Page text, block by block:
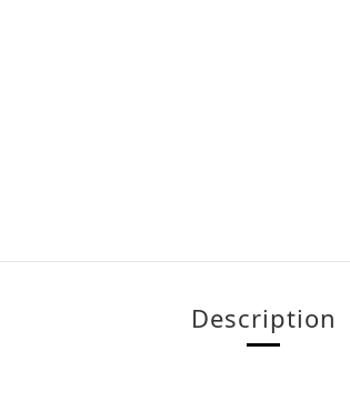
Description